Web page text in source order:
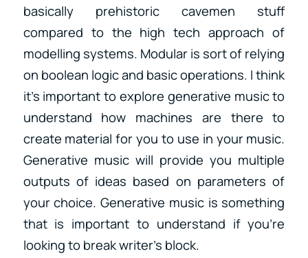
basically prehistoric cavemen stuff
compared to the high tech approach of
modelling systems. Modular is sort of relying
on boolean logic and basic operations. I think
it’s important to explore generative music to
understand how machines are there to
create material for you to use in your music.
Generative music will provide you multiple
outputs of ideas based on parameters of
your choice. Generative music is something
that is important to understand if you’re
looking to break writer’s block.